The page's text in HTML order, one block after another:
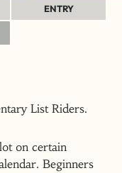
ENTRY
List Riders.
on certain
Beginners